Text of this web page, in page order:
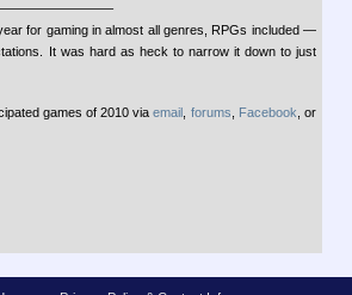
for gaming in almost all genres, RPGs included —
It was hard as heck to narrow it down to just
games of 2010 viaemail forums Facebook , or